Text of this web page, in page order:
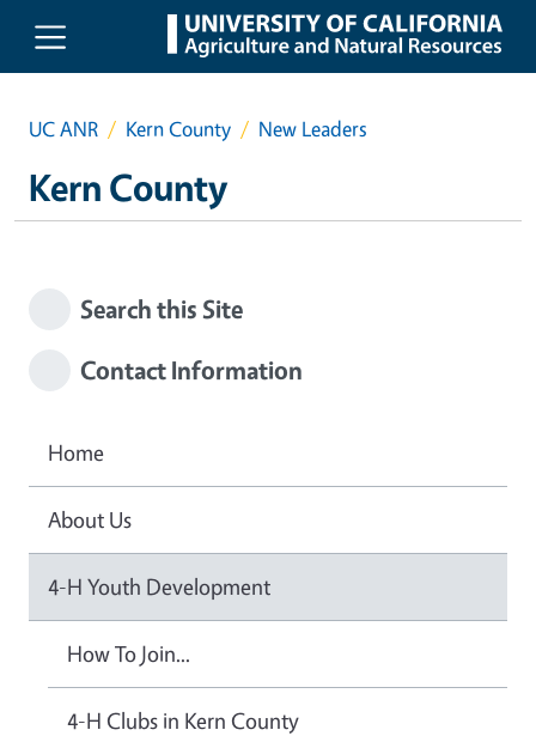
Skip to main content
UC ANR Kern County New Leaders
Kern County
Search this Site
Contact Information
Home
About Us
4-H Youth Development
How To Join...
4-H Clubs in Kern County